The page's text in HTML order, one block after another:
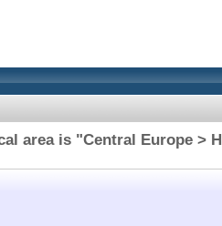
area is "Central Europe >